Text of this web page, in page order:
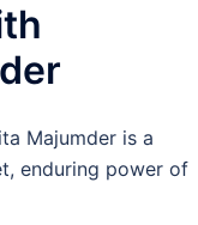
Majumder is a
enduring power of